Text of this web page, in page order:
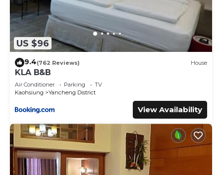
US $96
9.4(762 Reviews) House
KLA B&B
Air Conditioner Parking
TV
Kaohsiung
Yancheng District
View Availability